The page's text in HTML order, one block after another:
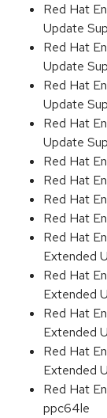
Red Hat
Update
Red Hat
Update
Red Hat
Update
Red Hat
Update
Red Hat
Red Hat
Red Hat
Red Hat
Red Hat
Extended
Red Hat
Extended
Red Hat
Extended
Red Hat
Extended
Red Hat
ppc64le